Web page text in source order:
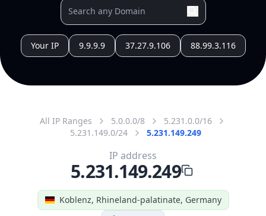
Your IP 9.9.9.9 37.27.9.106 88.99.3.116
All IP Ranges 5.0.0.0/8
5.231.0.0/16
5.231.149.0/24
5.231.149.249
Koblenz, Rhineland-palatinate, Germany
IP address
5.231.149.249